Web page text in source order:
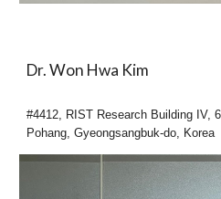
Dr. Won Hwa Kim
#4412, RIST Research Building IV,
Pohang, Gyeongsangbuk-do, Korea